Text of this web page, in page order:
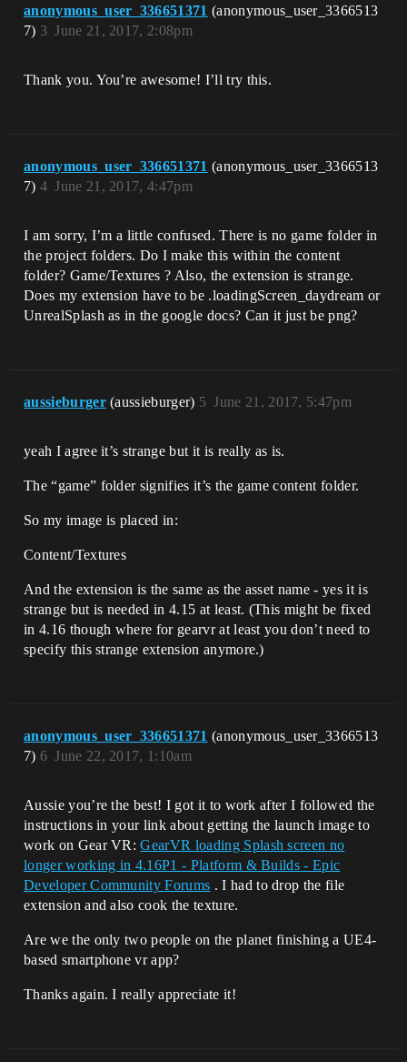
anonymous_user_336651371 (anonymous_user_3366513
7)
June 21, 2017, 2:08pm
3
Thank you. You’re awesome! I’ll try this.
anonymous_user_336651371 (anonymous_user_3366513
7)
June 21, 2017, 4:47pm
4
I am sorry, I’m a little confused. There is no game folder in
the project folders. Do I make this within the content
folder? Game/Textures ? Also, the extension is strange.
Does my extension have to be .loadingScreen_daydream or
UnrealSplash as in the google docs? Can it just be png?
aussieburger (aussieburger) June 21, 2017, 5:47pm
5
yeah I agree it’s strange but it is really as is.
The “game” folder signifies it’s the game content folder.
So my image is placed in:
Content/Textures
And the extension is the same as the asset name - yes it is
strange but is needed in 4.15 at least. (This might be fixed
in 4.16 though where for gearvr at least you don’t need to
specify this strange extension anymore.)
anonymous_user_336651371 (anonymous_user_3366513
7)
June 22, 2017, 1:10am
6
Aussie you’re the best! I got it to work after I followed the
instructions in your link about getting the launch image to
work on Gear VR:GearVR loading Splash screen no
longer working in 4.16P1 - Platform & Builds - Epic
Developer Community Forums . I had to drop the file
extension and also cook the texture.
Are we the only two people on the planet finishing a UE4-
based smartphone vr app?
Thanks again. I really appreciate it!